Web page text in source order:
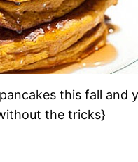
this fall and
the tricks}